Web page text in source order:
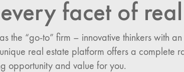
facet of
the “go-to” firm – innovative thinkers with
real estate platform offers a complete
opportunity and value for you.
on: